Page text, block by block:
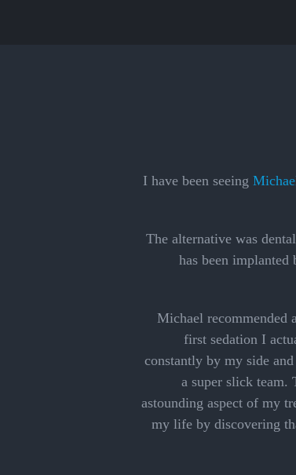
I have been seeing
The alternative was
has been
Michael recommended
first sedation I
constantly by my side
a super slick team.
astounding aspect of my
my life by discovering